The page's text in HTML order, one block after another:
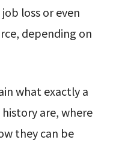
loss or even
depending on
what exactly a
are, where
they can be